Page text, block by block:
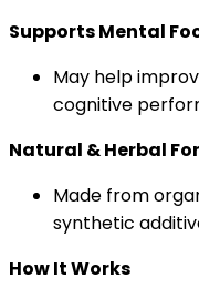
Supports Mental
May help
cognitive
Natural & Herbal
Made from
synthetic
How It Works